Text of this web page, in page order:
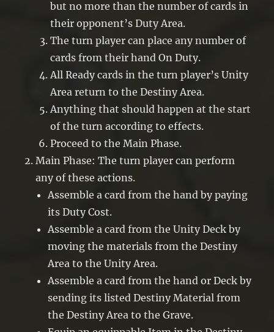
but no more than the number of cards in
their opponent’s Duty Area.
The turn player can place any number of
cards from their hand On Duty.
All Ready cards in the turn player’s Unity
Area return to the Destiny Area.
Anything that should happen at the start
of the turn according to effects.
Proceed to the Main Phase.
Main Phase: The turn player can perform
any of these actions.
Assemble a card from the hand by paying
its Duty Cost.
Assemble a card from the Unity Deck by
moving the materials from the Destiny
Area to the Unity Area.
Assemble a card from the hand or Deck by
sending its listed Destiny Material from
the Destiny Area to the Grave.